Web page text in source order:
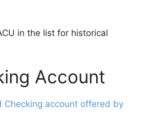
in the list for historical
Account
Checking account offered by